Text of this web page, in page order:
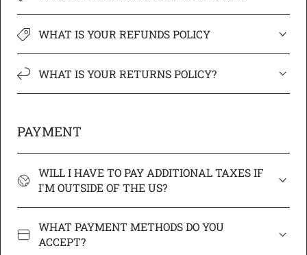
WHAT IS YOUR REFUNDS POLICY
WHAT IS YOUR RETURNS POLICY?
PAYMENT
WILL I HAVE TO PAY ADDITIONAL TAXES IF
I'M OUTSIDE OF THE US?
WHAT PAYMENT METHODS DO YOU
ACCEPT?